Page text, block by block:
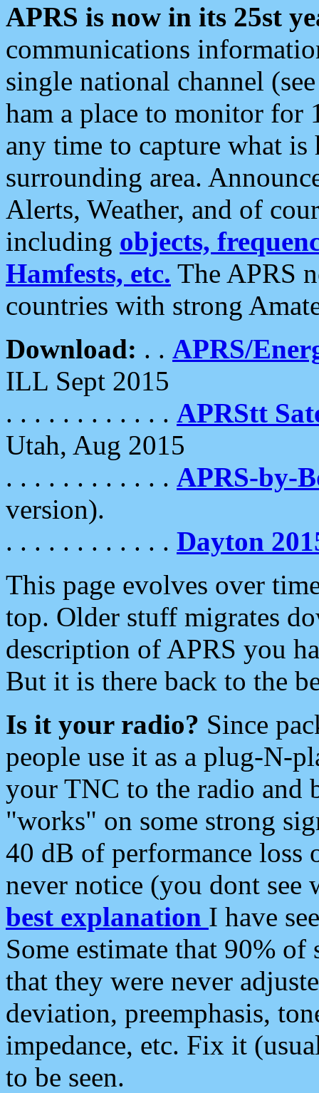
APRS is now in its 25st
communications
single national channel
ham a place to monitor for
any time to capture what
surrounding area.
Alerts, Weather, and of
including objects,
Hamfests, etc. The APRS
countries with strong
Download: . . APRS/
ILL Sept 2015
. . . . . . . . . . . . APRStt
Utah, Aug 2015
. . . . . . . . . . . . APRS-by-
version).
. . . . . . . . . . . . Dayton
This page evolves over
top. Older stuff migrates
description of APRS you
But it is there back to the
Is it your radio? Since
people use it as a plug-N-
your TNC to the radio and
"works" on some strong
40 dB of performance loss
never notice (you dont see
best explanation I have
Some estimate that 90%
that they were never
deviation, preemphasis,
impedance, etc. Fix it
to be seen.